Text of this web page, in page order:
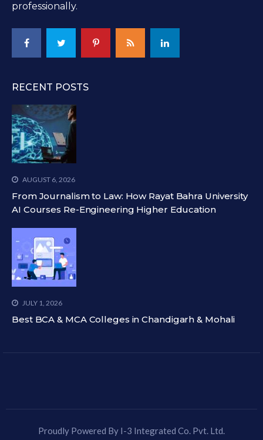
professionally.
RECENT POSTS
AUGUST 6, 2026
From Journalism to Law: How Rayat Bahra University
AI Courses Re-Engineering Higher Education
JULY 1, 2026
Best BCA & MCA Colleges in Chandigarh & Mohali
Proudly Powered By I-3 Integrated Co. Pvt. Ltd.